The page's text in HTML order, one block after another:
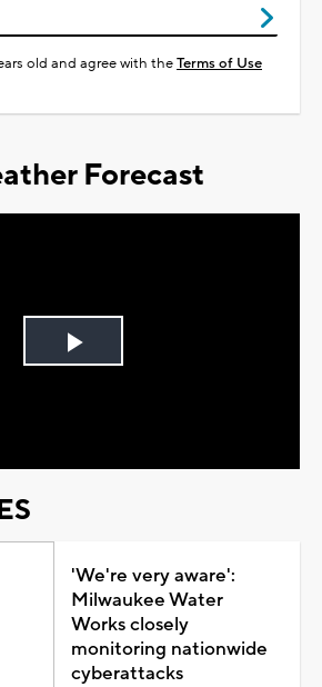
old and agree with theTerms of Use
Forecast
Play
'We're very aware':
Milwaukee Water
Works closely
monitoring nationwide
cyberattacks